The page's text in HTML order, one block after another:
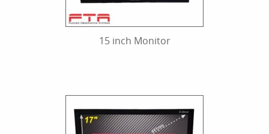
15 inch Monitor